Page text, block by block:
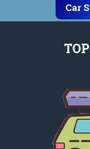
Car